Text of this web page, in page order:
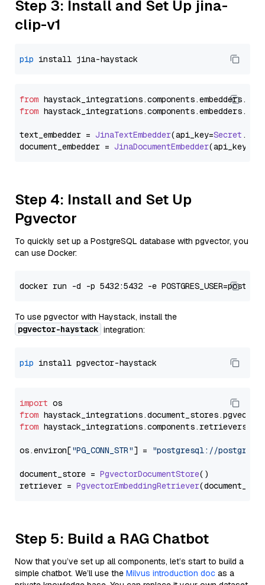
Step 3: Install and Set Up jina-
clip-v1
pip
from haystack_integrations.components.embedders.
from haystack_integrations.components.embedders.
text_embedder = JinaTextEmbedder(api_key=Secret .
document_embedder = JinaDocumentEmbedder(api_key=
Step 4: Install and Set Up
Pgvector
To quickly set up a PostgreSQL database with pgvector, you
can use Docker:
To use pgvector with Haystack, install the
pgvector-haystack integration:
pip
import
from haystack_integrations.document_stores.pgvector
from haystack_integrations.components.retrievers
os.environ["PG_CONN_STR"] = "postgresql://
document_store = PgvectorDocumentStore()
retriever = PgvectorEmbeddingRetriever
Step 5: Build a RAG Chatbot
Now that you’ve set up all components, let’s start to build a
simple chatbot. We’ll use the Milvus introduction doc as a